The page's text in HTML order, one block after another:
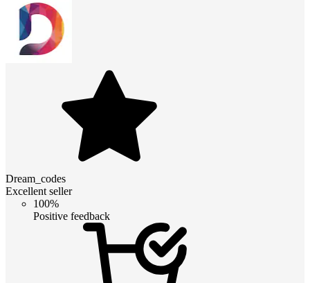
Dream_codes
Excellent seller
100%
Positive feedback